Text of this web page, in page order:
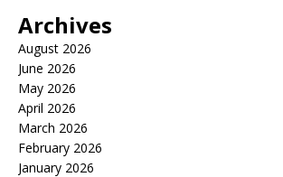
Archives
August 2026
June 2026
May 2026
April 2026
March 2026
February 2026
January 2026